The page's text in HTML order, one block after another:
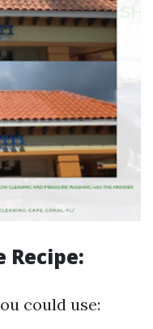
Recipe:
could use: